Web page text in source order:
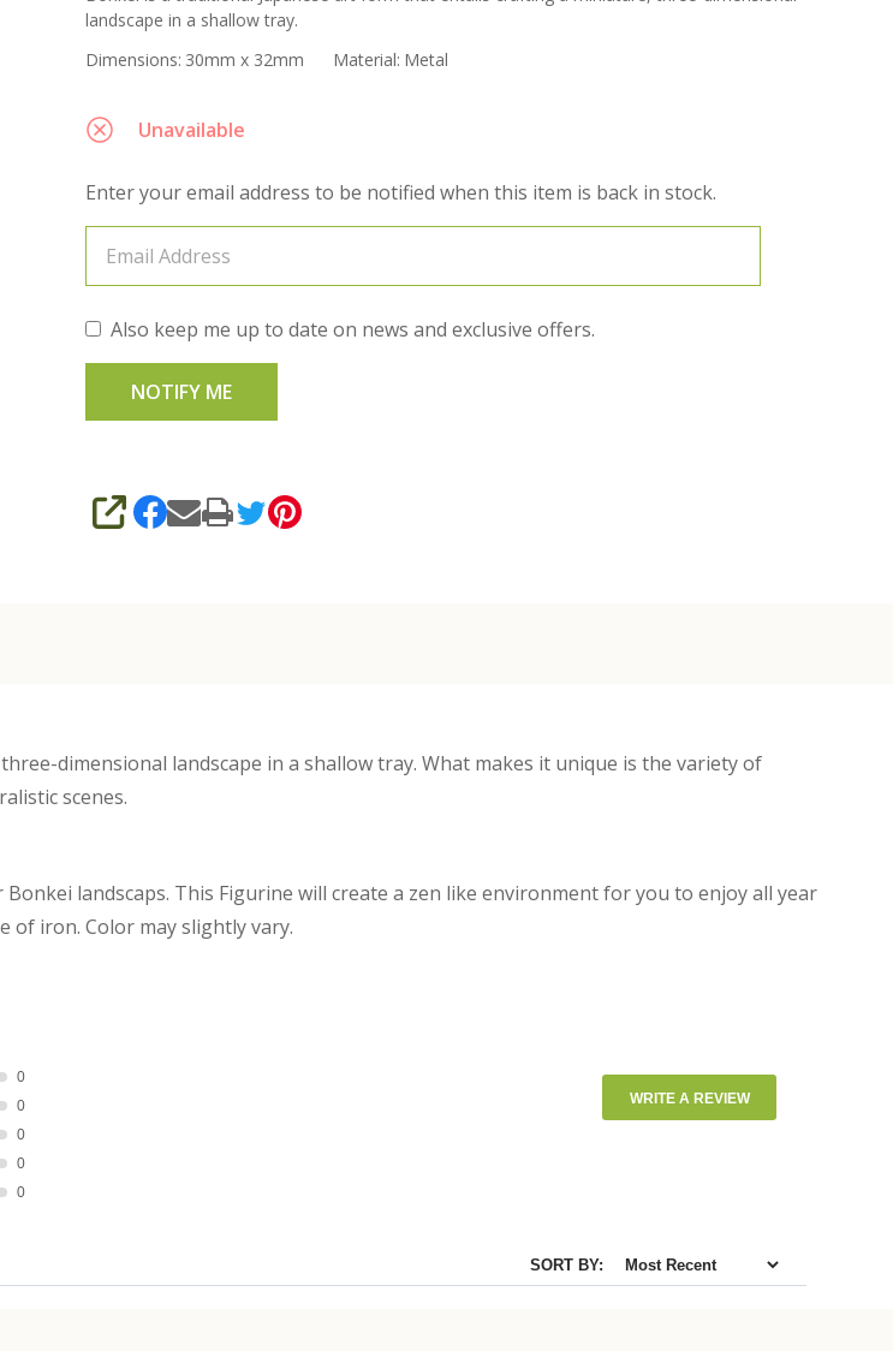
landscape in a shallow tray.
Dimensions: 30mm x 32mm Material: Metal
Unavailable
Enter your email address to be notified when this item is back in stock.
Also keep me up to date on news and exclusive offers.
SHARE
dimensional landscape in a shallow tray. What makes it unique is the variety of
scenes.
landscaps. This Figurine will create a zen like environment for you to enjoy all year
of iron. Color may slightly vary.
0
0
0
0
0
WRITE A REVIEW
SORT BY: